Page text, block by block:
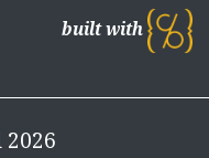
built with